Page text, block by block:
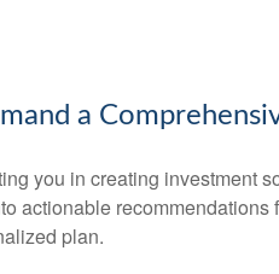
a
you in creating
actionable
plan.